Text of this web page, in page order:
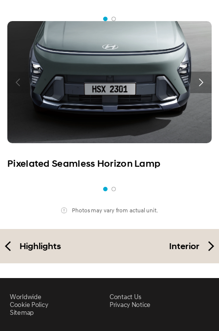
Pixelated Seamless Horizon Lamp
Photos may vary from actual unit.
Highlights Interior
Worldwide
Contact Us
Cookie Policy
Privacy Notice
Sitemap